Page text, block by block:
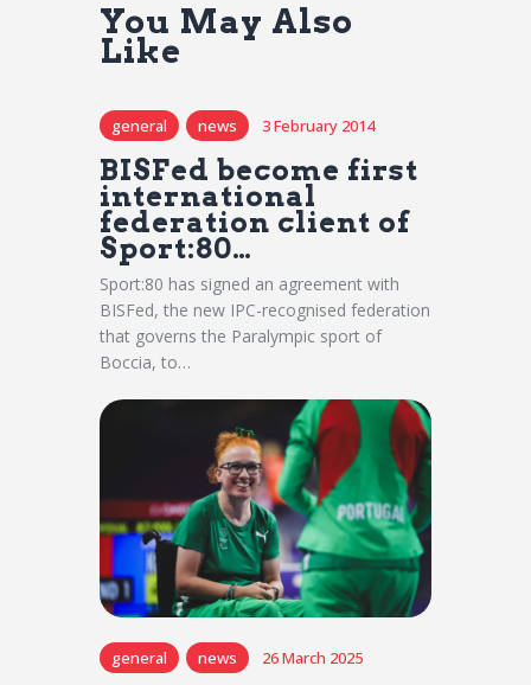
You May Also
Like
general news 3 February 2014
BISFed become first
international
federation client of
Sport:80…
Sport:80 has signed an agreement with
BISFed, the new IPC-recognised federation
that governs the Paralympic sport of
Boccia, to…
general news 26 March 2025